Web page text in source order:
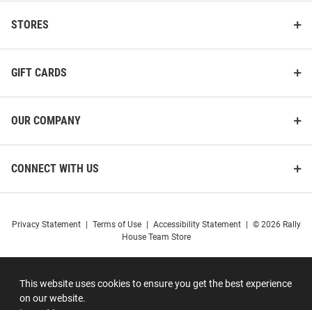
This website uses cookies to ensure you get the best experience
on our website.
STORES
GIFT CARDS
OUR COMPANY
CONNECT WITH US
Privacy Statement Terms of Use Accessibility Statement
© 2026 Rally
House Team Store